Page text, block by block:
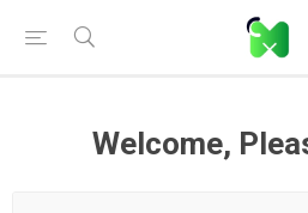
Welcome,